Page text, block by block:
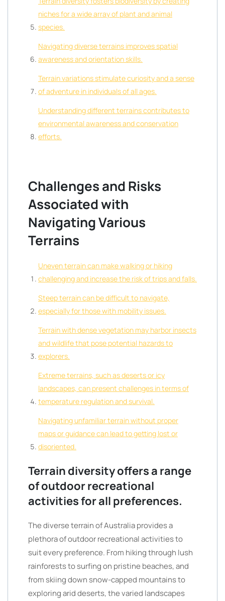
niches for a wide array of plant and animal
species.
Navigating diverse terrains improves spatial
awareness and orientation skills.
Terrain variations stimulate curiosity and a sense
of adventure in individuals of all ages.
Understanding different terrains contributes to
environmental awareness and conservation
efforts.
Challenges and Risks
Associated with
Navigating Various
Terrains
Uneven terrain can make walking or hiking
challenging and increase the risk of trips and falls.
Steep terrain can be difficult to navigate,
especially for those with mobility issues.
Terrain with dense vegetation may harbor insects
and wildlife that pose potential hazards to
explorers.
Extreme terrains, such as deserts or icy
landscapes, can present challenges in terms of
temperature regulation and survival.
Navigating unfamiliar terrain without proper
maps or guidance can lead to getting lost or
disoriented.
Terrain diversity offers a range
of outdoor recreational
activities for all preferences.
The diverse terrain of Australia provides a
plethora of outdoor recreational activities to
suit every preference. From hiking through lush
rainforests to surfing on pristine beaches, and
from skiing down snow-capped mountains to
exploring arid deserts, the varied landscapes